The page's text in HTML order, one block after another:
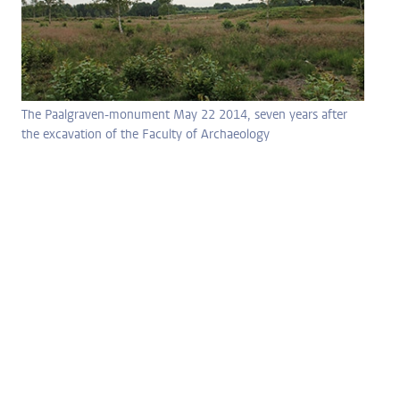
The Paalgraven-monument May 22 2014, seven years after
the excavation of the Faculty of Archaeology